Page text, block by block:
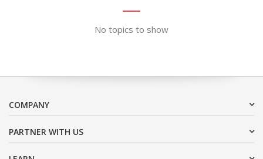
No topics to show
COMPANY
PARTNER WITH US